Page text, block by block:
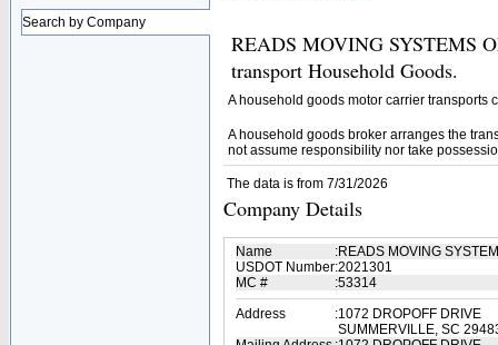
Search by Company
READS MOVING SYSTEMS
transport Household Goods.
A household goods motor carrier transports
A household goods broker arranges the
not assume responsibility nor take
The data is from 7/31/2026
Company Details
Name :READS MOVING
USDOT Number:2021301
MC #
:53314
Address
:1072 DROPOFF DRIVE
SUMMERVILLE, SC